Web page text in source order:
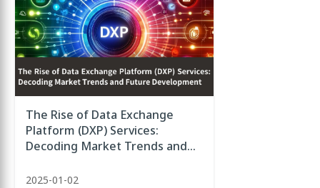
The Rise of Data Exchange
Platform (DXP) Services:
Decoding Market Trends and
2025-01-02